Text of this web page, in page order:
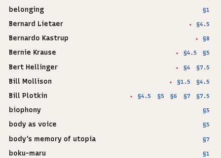
belonging §1
Bernard Lietaer ✦ §4.5
Bernardo Kastrup ✦ §8
Bernie Krause ✦ §4.5 §5
Bert Hellinger ✦ §4 §7.5
Bill Mollison ✦ §1.5 §4.5
Bill Plotkin ✦ §4.5 §5 §6 §7 §7.5
biophony §5
body as voice §5
body's memory of utopia §7
boku-maru §1